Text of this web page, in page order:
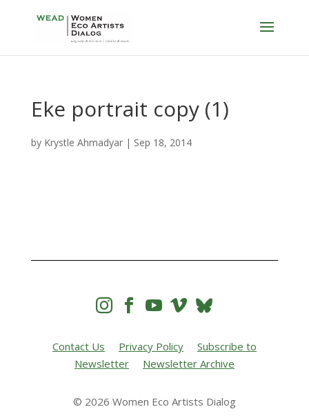
Eke portrait copy (1)
by Krystle Ahmadyar| Sep 18, 2014
   
Contact Us Privacy Policy
Subscribe to
Newsletter
Newsletter Archive
© 2026 Women Eco Artists Dialog